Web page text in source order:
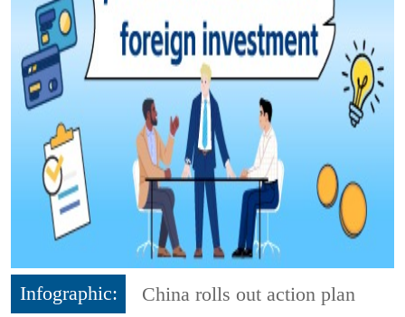
Infographic:
China rolls out action plan